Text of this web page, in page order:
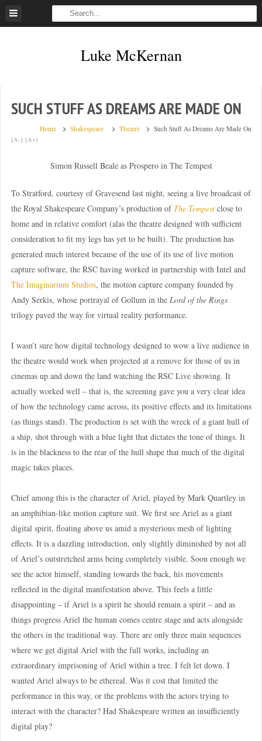
Skip
Luke McKernan
SUCH STUFF AS DREAMS ARE MADE ON
Home Shakespeare Theatre Such Stuff As Dreams Are Made On
[A-] [A+]
Simon Russell Beale as Prospero in The Tempest
To Stratford, courtesy of Gravesend last night, seeing a live broadcast of
the Royal Shakespeare Company’s production of The Tempestclose to
home and in relative comfort (alas the theatre designed with sufficient
consideration to fit my legs has yet to be built). The production has
generated much interest because of the use of its use of live motion
capture software, the RSC having worked in partnership with Intel and
The Imaginarium Studios, the motion capture company founded by
Andy Serkis, whose portrayal of Gollum in the Lord of the Rings
trilogy paved the way for virtual reality performance.
I wasn’t sure how digital technology designed to wow a live audience in
the theatre would work when projected at a remove for those of us in
cinemas up and down the land watching the RSC Live showing. It
actually worked well – that is, the screening gave you a very clear idea
of how the technology came across, its positive effects and its limitations
(as things stand). The production is set with the wreck of a giant hull of
a ship, shot through with a blue light that dictates the tone of things. It
is in the blackness to the rear of the hull shape that much of the digital
magic takes places.
Chief among this is the character of Ariel, played by Mark Quartley in
an amphibian-like motion capture suit. We first see Ariel as a giant
digital spirit, floating above us amid a mysterious mesh of lighting
effects. It is a dazzling introduction, only slightly diminished by not all
of Ariel’s outstretched arms being completely visible. Soon enough we
see the actor himself, standing towards the back, his movements
reflected in the digital manifestation above. This feels a little
disappointing – if Ariel is a spirit he should remain a spirit – and as
things progress Ariel the human comes centre stage and acts alongside
the others in the traditional way. There are only three main sequences
where we get digital Ariel with the full works, including an
extraordinary imprisoning of Ariel within a tree. I felt let down. I
wanted Ariel always to be ethereal. Was it cost that limited the
performance in this way, or the problems with the actors trying to
interact with the character? Had Shakespeare written an insufficiently
digital play?